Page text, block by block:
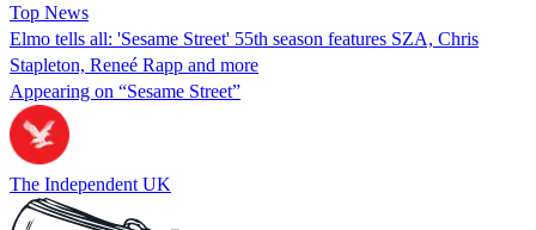
Top News
Elmo tells all: 'Sesame Street' 55th season features SZA, Chris
Stapleton, Reneé Rapp and more
Appearing on “Sesame Street”
The Independent UK